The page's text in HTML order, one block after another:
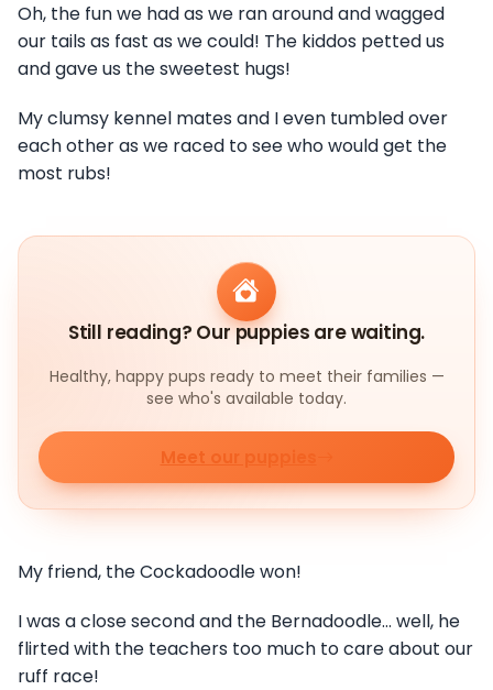
Oh, the fun we had as we ran around and wagged
our tails as fast as we could! The kiddos petted us
and gave us the sweetest hugs!
My clumsy kennel mates and I even tumbled over
each other as we raced to see who would get the
most rubs!
Still reading? Our puppies are waiting.
Healthy, happy pups ready to meet their families —
see who's available today.
Meet our puppies
My friend, the Cockadoodle won!
I was a close second and the Bernadoodle… well, he
flirted with the teachers too much to care about our
ruff race!